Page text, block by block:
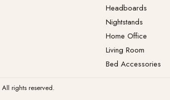
Headboards
Nightstands
Home Office
Living Room
Bed Accessories
rights reserved.